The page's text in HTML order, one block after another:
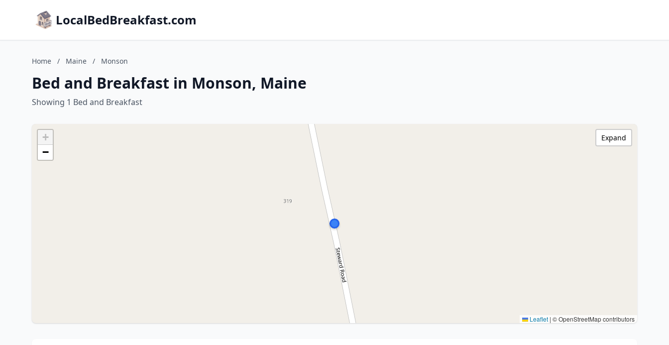
LocalBedBreakfast.com
Home / Maine / Monson
Bed and Breakfast in Monson, Maine
Showing 1 Bed and Breakfast
+
−
Leaflet | © OpenStreetMap contributors
Expand